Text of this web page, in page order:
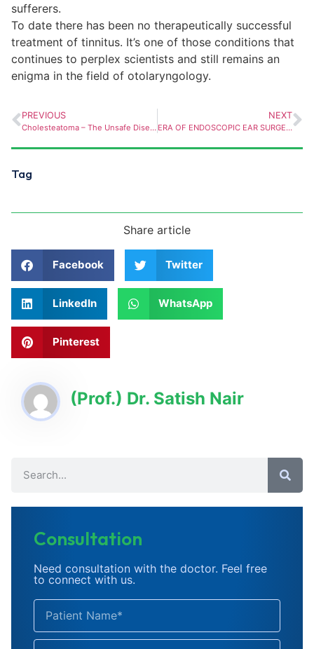
sufferers.
To date there has been no therapeutically successful
treatment of tinnitus. It’s one of those conditions that
continues to perplex scientists and still remains an
enigma in the field of otolaryngology.
PREVIOUS
Cholesteatoma – The Unsafe Disease
NEXT
ERA OF ENDOSCOPIC EAR SURGERIES
Tag
Share article
Facebook Twitter
LinkedIn WhatsApp
Pinterest
(Prof.) Dr. Satish Nair
Consultation
Need consultation with the doctor. Feel free
to connect with us.